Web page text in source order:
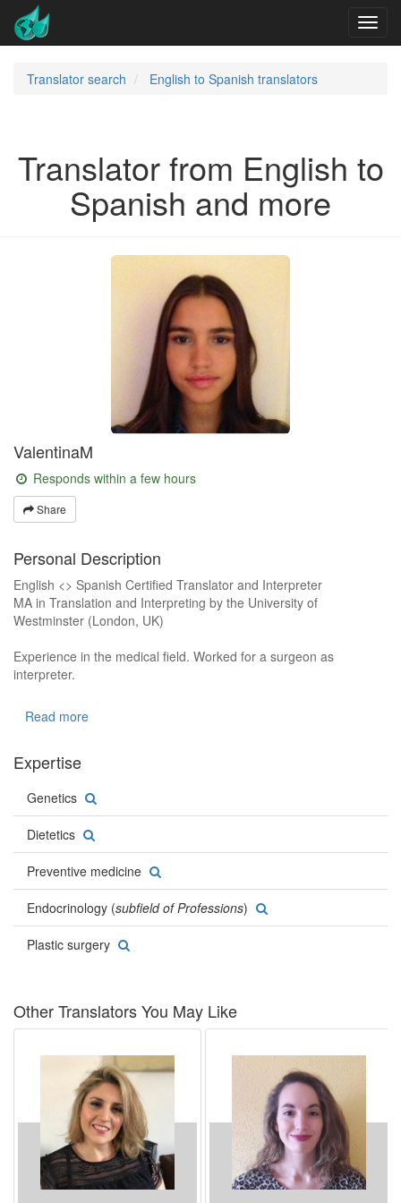
Translator search English to Spanish translators
Translator from English to
Spanish and more
ValentinaM
Responds within a few hours
Share
Personal Description
English <> Spanish Certified Translator and Interpreter
MA in Translation and Interpreting by the University of
Westminster (London, UK)
Experience in the medical field. Worked for a surgeon as
interpreter.
Experience in the legal field. Worked as the translator of a Law
Experience in the commercial field. Have been working as a
Read more
Expertise
Genetics
Dietetics
Preventive medicine
Endocrinology (subfield of Professions)
Plastic surgery
Other Translators You May Like